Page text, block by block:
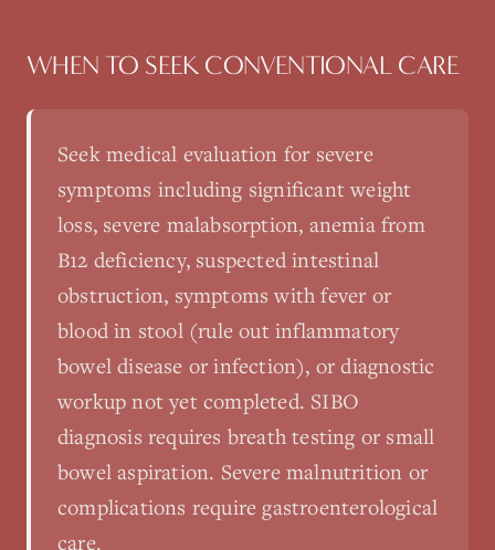
WHEN TO SEEK CONVENTIONAL CARE
Seek medical evaluation for severe
symptoms including significant weight
loss, severe malabsorption, anemia from
B12 deficiency, suspected intestinal
obstruction, symptoms with fever or
blood in stool (rule out inflammatory
bowel disease or infection), or diagnostic
workup not yet completed. SIBO
diagnosis requires breath testing or small
bowel aspiration. Severe malnutrition or
complications require gastroenterological
care.